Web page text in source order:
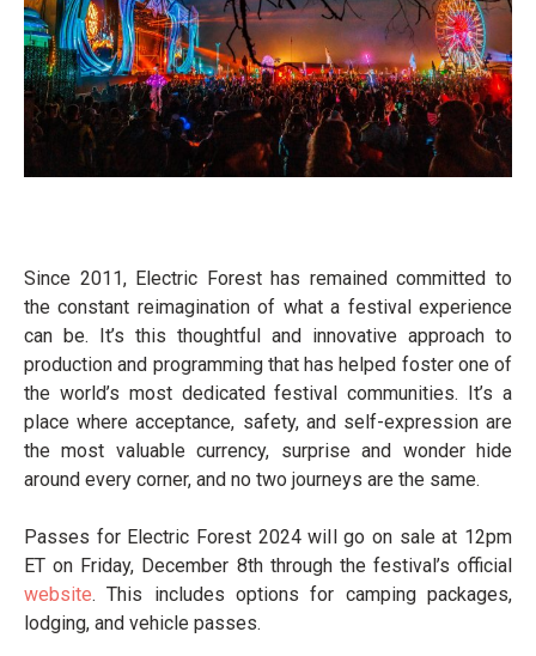
Since 2011, Electric Forest has remained committed to
the constant reimagination of what a festival experience
can be. It’s this thoughtful and innovative approach to
production and programming that has helped foster one of
the world’s most dedicated festival communities. It’s a
place where acceptance, safety, and self-expression are
the most valuable currency, surprise and wonder hide
around every corner, and no two journeys are the same.
Passes for Electric Forest 2024 will go on sale at 12pm
ET on Friday, December 8th through the festival’s official
website. This includes options for camping packages,
lodging, and vehicle passes.